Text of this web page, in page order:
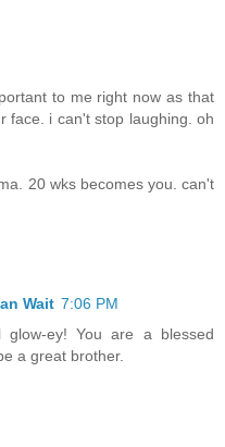
to me right now as that
face. i can't stop laughing. oh
20 wks becomes you. can't
Wait 7:06 PM
ey! You are a blessed
a great brother.